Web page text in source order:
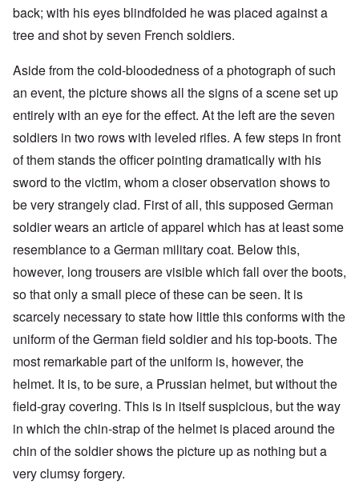
back; with his eyes blindfolded he was placed against a
tree and shot by seven French soldiers.
Aside from the cold-bloodedness of a photograph of such
an event, the picture shows all the signs of a scene set up
entirely with an eye for the effect. At the left are the seven
soldiers in two rows with leveled rifles. A few steps in front
of them stands the officer pointing dramatically with his
sword to the victim, whom a closer observation shows to
be very strangely clad. First of all, this supposed German
soldier wears an article of apparel which has at least some
resemblance to a German military coat. Below this,
however, long trousers are visible which fall over the boots,
so that only a small piece of these can be seen. It is
scarcely necessary to state how little this conforms with the
uniform of the German field soldier and his top-boots. The
most remarkable part of the uniform is, however, the
helmet. It is, to be sure, a Prussian helmet, but without the
field-gray covering. This is in itself suspicious, but the way
in which the chin-strap of the helmet is placed around the
chin of the soldier shows the picture up as nothing but a
very clumsy forgery.